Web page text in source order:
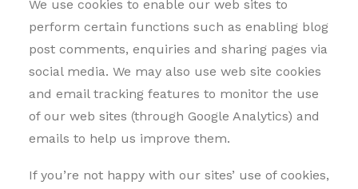
We use cookies to enable our web sites to
perform certain functions such as enabling blog
post comments, enquiries and sharing pages via
social media. We may also use web site cookies
and email tracking features to monitor the use
of our web sites (through Google Analytics) and
emails to help us improve them.
If you’re not happy with our sites’ use of cookies,